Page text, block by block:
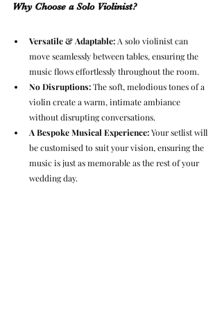
Why Choose a Solo Violinist?
Versatile & Adaptable: A solo violinist can
move seamlessly between tables, ensuring the
music flows effortlessly throughout the room.
No Disruptions: The soft, melodious tones of a
violin create a warm, intimate ambiance
without disrupting conversations.
A Bespoke Musical Experience: Your setlist will
be customised to suit your vision, ensuring the
music is just as memorable as the rest of your
wedding day.